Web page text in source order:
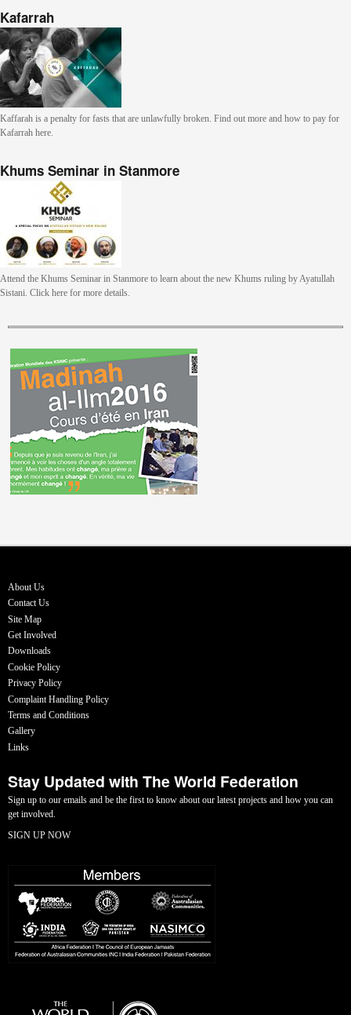
Kafarrah
Kaffarah is a penalty for fasts that are unlawfully broken. Find out more and how to pay for
Kafarrah here.
Khums Seminar in Stanmore
Attend the Khums Seminar in Stanmore to learn about the new Khums ruling by Ayatullah
Sistani. Click here for more details.
About Us
Contact Us
Site Map
Get Involved
Downloads
Cookie Policy
Privacy Policy
Complaint Handling Policy
Terms and Conditions
Gallery
Links
Stay Updated with The World Federation
Sign up to our emails and be the first to know about our latest projects and how you can
get involved.
SIGN UP NOW